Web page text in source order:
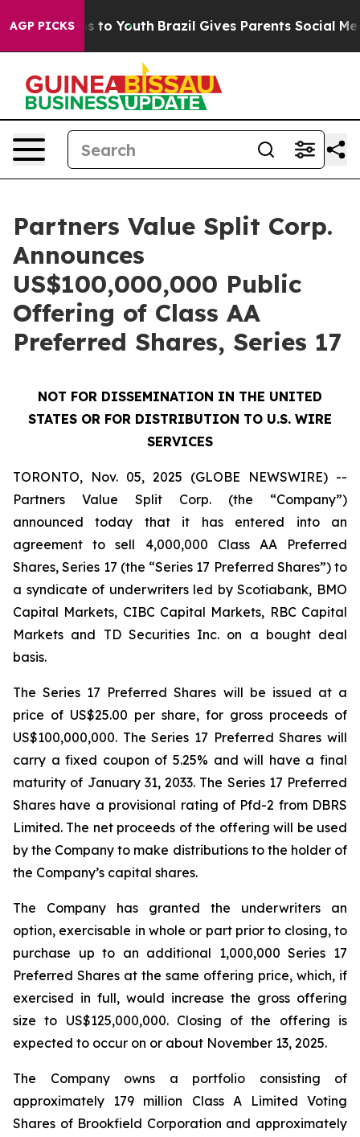
AGP PICKS
Harms to Youth Brazil Gives Parents Social Media
Partners Value Split Corp.
Announces
US$100,000,000 Public
Offering of Class AA
Preferred Shares, Series 17
NOT FOR DISSEMINATION IN THE UNITED
STATES OR FOR DISTRIBUTION TO U.S. WIRE
SERVICES
TORONTO, Nov. 05, 2025 (GLOBE NEWSWIRE) --
Partners Value Split Corp. (the “Company”)
announced today that it has entered into an
agreement to sell 4,000,000 Class AA Preferred
Shares, Series 17 (the “Series 17 Preferred Shares”) to
a syndicate of underwriters led by Scotiabank, BMO
Capital Markets, CIBC Capital Markets, RBC Capital
Markets and TD Securities Inc. on a bought deal
basis.
The Series 17 Preferred Shares will be issued at a
price of US$25.00 per share, for gross proceeds of
US$100,000,000. The Series 17 Preferred Shares will
carry a fixed coupon of 5.25% and will have a final
maturity of January 31, 2033. The Series 17 Preferred
Shares have a provisional rating of Pfd-2 from DBRS
Limited. The net proceeds of the offering will be used
by the Company to make distributions to the holder of
the Company’s capital shares.
The Company has granted the underwriters an
option, exercisable in whole or part prior to closing, to
purchase up to an additional 1,000,000 Series 17
Preferred Shares at the same offering price, which, if
exercised in full, would increase the gross offering
size to US$125,000,000. Closing of the offering is
expected to occur on or about November 13, 2025.
The Company owns a portfolio consisting of
approximately 179 million Class A Limited Voting
Shares of Brookfield Corporation and approximately